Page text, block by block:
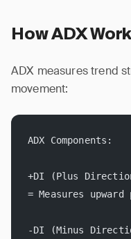
How ADX
ADX measures trend
movement:
ADX Components:
+DI (Plus
= Measures upward
-DI (Minus